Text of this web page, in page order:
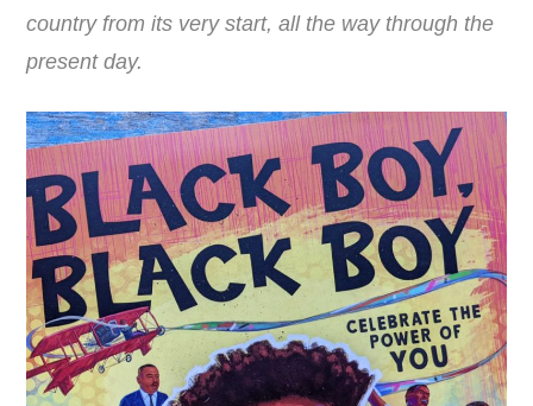
country from its very start, all the way through the
present day.